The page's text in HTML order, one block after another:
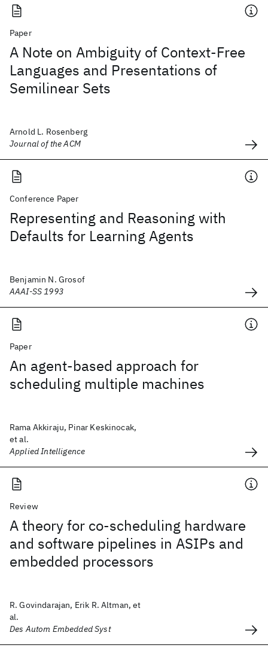
Paper
A Note on Ambiguity of Context-Free
Languages and Presentations of
Semilinear Sets
Arnold L. Rosenberg
Journal of the ACM
Conference Paper
Representing and Reasoning with
Defaults for Learning Agents
Benjamin N. Grosof
AAAI-SS 1993
Paper
An agent-based approach for
scheduling multiple machines
Rama Akkiraju, Pinar Keskinocak,
et al.
Applied Intelligence
Review
A theory for co-scheduling hardware
and software pipelines in ASIPs and
embedded processors
R. Govindarajan, Erik R. Altman, et
al.
Des Autom Embedded Syst